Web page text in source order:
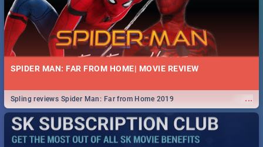
SPIDER MAN: FAR FROM HOME| MOVIE REVIEW
...
Spling reviews Spider Man: Far from Home 2019